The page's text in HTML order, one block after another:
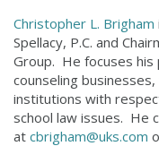
Christopher L. Brigham
Spellacy, P.C. and
Group. He focuses his
counseling
institutions with
school law issues. He
at cbrigham@uks.com